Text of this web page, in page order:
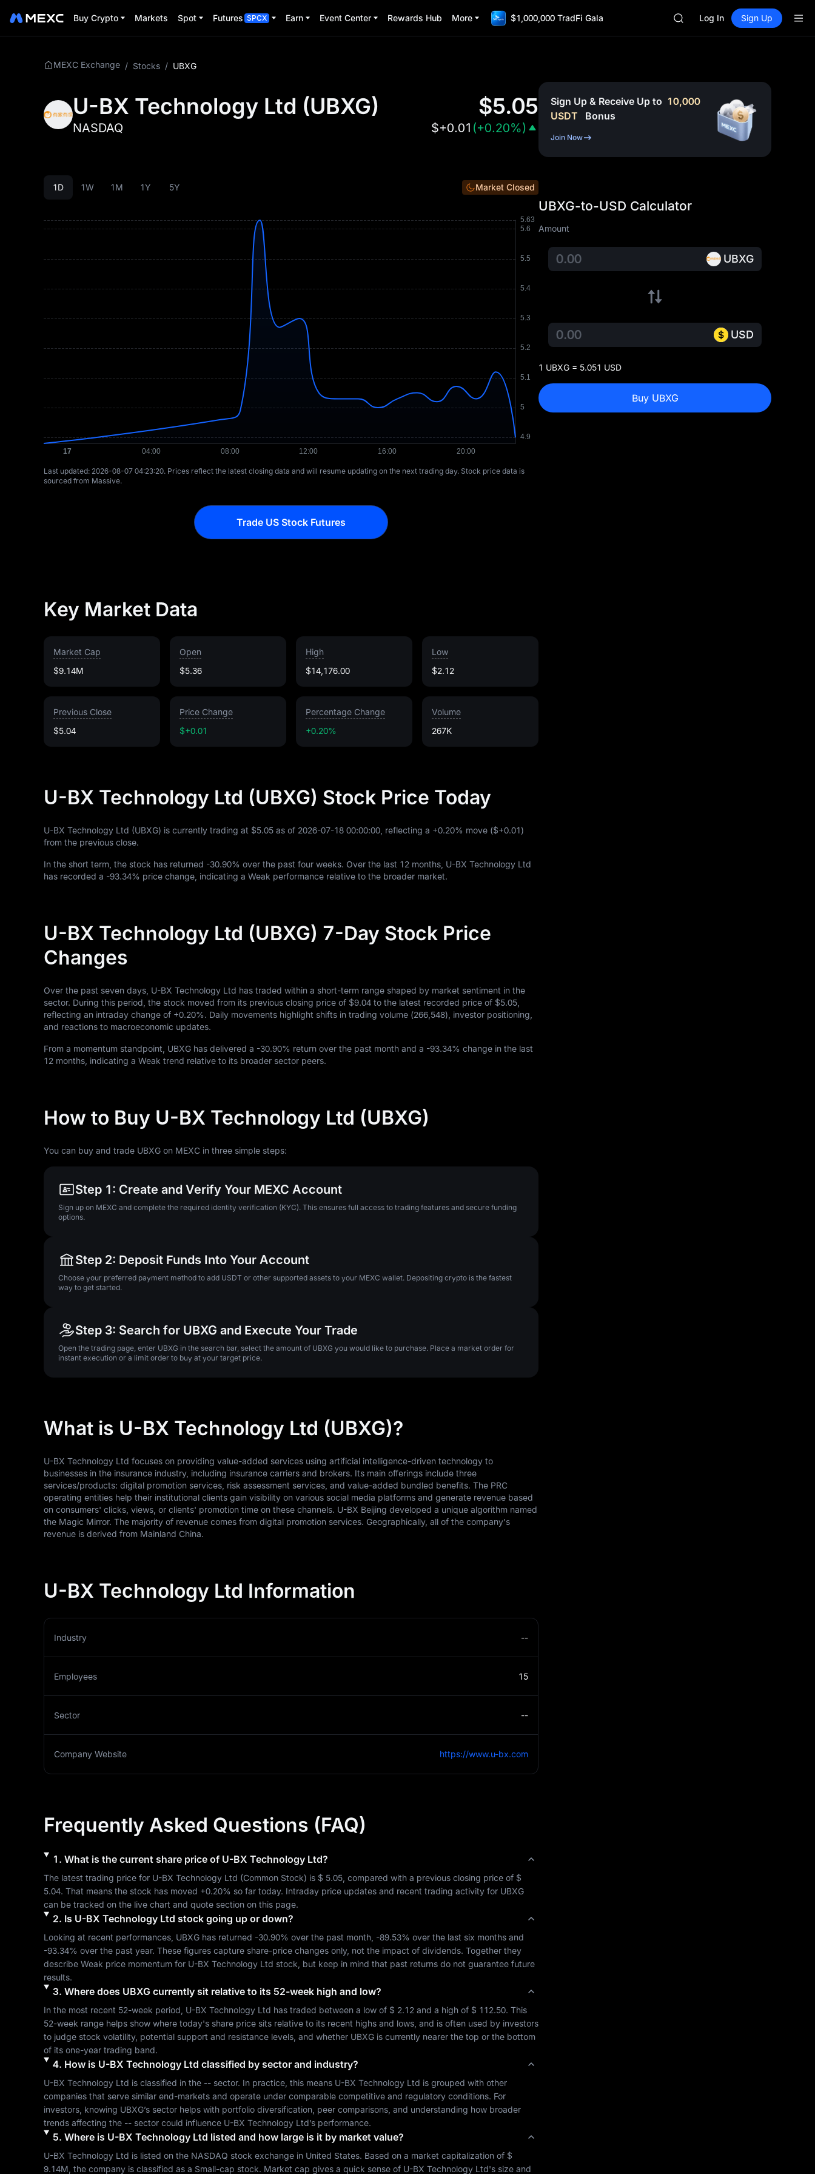
Buy Crypto Markets Spot Futures SPCX Earn Event Center Rewards Hub More $1,000,000 TradFi Gala
ACE
SKYAI
ACE
Unitree Future Now Live
Log In Sign Up
MEXC Exchange / Stocks / UBXG
U-BX Technology Ltd (UBXG)
NASDAQ
$5.05
$+0.01 (+0.20%)
1D 1W 1M 1Y 5Y Market Closed
Last updated: ⁦2026-08-07 04:23:20⁩. Prices reflect the latest closing data and will resume updating on the next trading day. Stock price data is
sourced from Massive.
Trade US Stock Futures
Key Market Data
Market Cap
$9.14M
Open
$5.36
High
$14,176.00
Low
$2.12
Previous Close
$5.04
Price Change
$+0.01
Percentage Change
+0.20%
Volume
267K
U-BX Technology Ltd (UBXG) Stock Price Today
U-BX Technology Ltd (UBXG) is currently trading at $5.05 as of 2026-07-18 00:00:00 , reflecting a +0.20% move ($+0.01)
from the previous close.
In the short term, the stock has returned -30.90% over the past four weeks. Over the last 12 months, U-BX Technology Ltd
has recorded a -93.34% price change, indicating a Weak performance relative to the broader market.
U-BX Technology Ltd (UBXG) 7-Day Stock Price
Changes
Over the past seven days, U-BX Technology Ltd has traded within a short-term range shaped by market sentiment in the
sector. During this period, the stock moved from its previous closing price of $9.04 to the latest recorded price of $5.05
reflecting an intraday change of +0.20%. Daily movements highlight shifts in trading volume (266,548), investor positioning,
and reactions to macroeconomic updates.
From a momentum standpoint, UBXG has delivered a -30.90% return over the past month and a -93.34% change in the last
12 months, indicating a Weak trend relative to its broader sector peers.
How to Buy U-BX Technology Ltd (UBXG)
You can buy and trade UBXG on MEXC in three simple steps:
Step 1: Create and Verify Your MEXC Account
Sign up on MEXC and complete the required identity verification (KYC). This ensures full access to trading features and secure funding
options.
Step 2: Deposit Funds Into Your Account
Choose your preferred payment method to add USDT or other supported assets to your MEXC wallet. Depositing crypto is the fastest
way to get started.
Step 3: Search for UBXG and Execute Your Trade
Open the trading page, enter UBXG in the search bar, select the amount of UBXG you would like to purchase. Place a market order for
instant execution or a limit order to buy at your target price.
What is U-BX Technology Ltd (UBXG)?
U-BX Technology Ltd focuses on providing value-added services using artificial intelligence-driven technology to
businesses in the insurance industry, including insurance carriers and brokers. Its main offerings include three
services/products: digital promotion services, risk assessment services, and value-added bundled benefits. The PRC
operating entities help their institutional clients gain visibility on various social media platforms and generate revenue based
on consumers' clicks, views, or clients' promotion time on these channels. U-BX Beijing developed a unique algorithm named
the Magic Mirror. The majority of revenue comes from digital promotion services. Geographically, all of the company's
revenue is derived from Mainland China.
U-BX Technology Ltd Information
Industry --
Employees 15
Sector --
Company Website https://www.u-bx.com
Frequently Asked Questions (FAQ)
1 . What is the current share price of U-BX Technology Ltd?
The latest trading price for U-BX Technology Ltd (Common Stock) is $ 5.05 , compared with a previous closing price of $
5.04. That means the stock has moved +0.20% so far today. Intraday price updates and recent trading activity for UBXG
can be tracked on the live chart and quote section on this page.
2. Is U-BX Technology Ltd stock going up or down?
Looking at recent performances, UBXG has returned -30.90% over the past month, -89.53%
-93.34% over the past year. These figures capture share-price changes only, not the impact of dividends. Together they
describe Weak price momentum for U-BX Technology Ltd stock, but keep in mind that past returns do not guarantee future
results.
3. Where does UBXGcurrently sit relative to its 52-week high and low?
In the most recent 52-week period, U-BX Technology Ltd has traded between a low of $ 2.12 and a high of $ 112.50. This
52-week range helps show where today's share price sits relative to its recent highs and lows, and is often used by investors
to judge stock volatility, potential support and resistance levels, and whether UBXG is currently nearer the top or the bottom
of its one-year trading band.
4. How is U-BX Technology Ltd classified by sector and industry?
U-BX Technology Ltd is classified in the -- sector. In practice, this means U-BX Technology Ltd is grouped with other
companies that serve similar end-markets and operate under comparable competitive and regulatory conditions. For
investors, knowing UBXG’s sector helps with portfolio diversification, peer comparisons, and understanding how broader
trends affecting the -- sector could influence U-BX Technology Ltd’s performance.
5. Where is U-BX Technology Ltd listed and how large is it by market value?
U-BX Technology Ltd is listed on the NASDAQ stock exchange in United States. Based on a market capitalization of $
9.14M , the company is classified as a Small-cap stock. Market cap gives a quick sense of U-BX Technology Ltd's size and
Sign Up & Receive Up to 10,000
USDT
Bonus
Join Now
UBXG-to-USD Calculator
Amount
UBXG
USD
1 UBXG = 5.051 USD
Buy UBXG